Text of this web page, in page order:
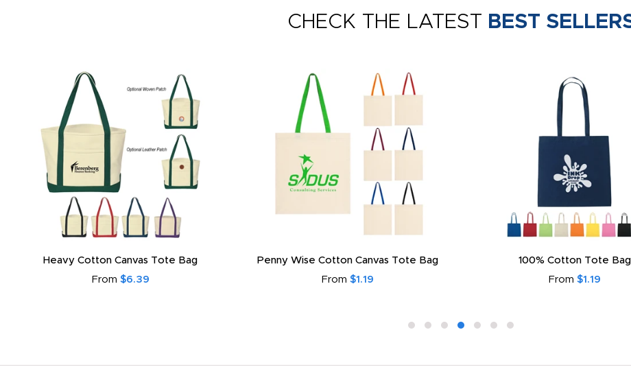
CHECK THE LATEST BEST
Heavy Cotton Canvas Tote Bag
From $6.39
Penny Wise Cotton Canvas Tote Bag
From $1.19
100% Cotton Tote Bag
From $1.19